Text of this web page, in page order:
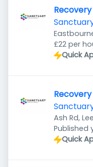
£22 per
Quick
Ash Rd,
Published
Published
Quick